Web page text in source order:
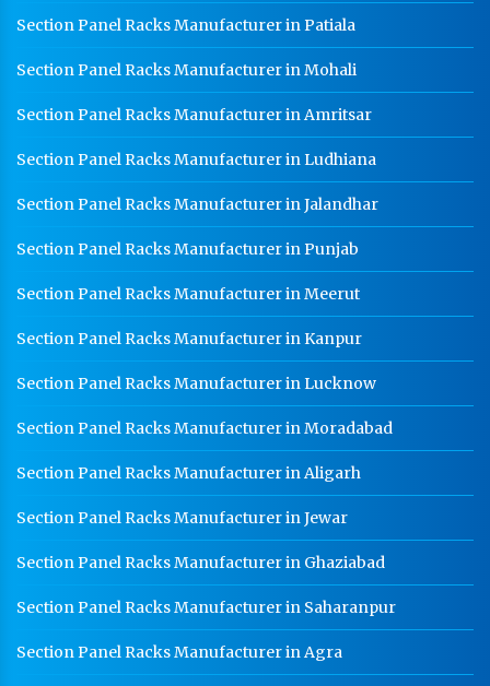
Section Panel Racks Manufacturer in Patiala
Section Panel Racks Manufacturer in Mohali
Section Panel Racks Manufacturer in Amritsar
Section Panel Racks Manufacturer in Ludhiana
Section Panel Racks Manufacturer in Jalandhar
Section Panel Racks Manufacturer in Punjab
Section Panel Racks Manufacturer in Meerut
Section Panel Racks Manufacturer in Kanpur
Section Panel Racks Manufacturer in Lucknow
Section Panel Racks Manufacturer in Moradabad
Section Panel Racks Manufacturer in Aligarh
Section Panel Racks Manufacturer in Jewar
Section Panel Racks Manufacturer in Ghaziabad
Section Panel Racks Manufacturer in Saharanpur
Section Panel Racks Manufacturer in Agra